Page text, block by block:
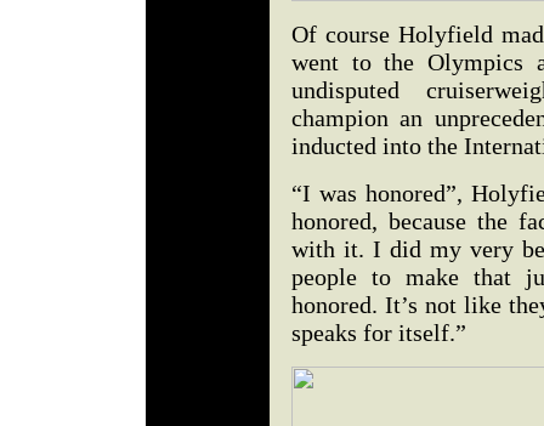
Of course Holyfield
went to the Olympics
undisputed
champion an
inducted into the
“I was honored”,
honored, because the
with it. I did my very
people to make that
honored. It’s not like
speaks for itself.”